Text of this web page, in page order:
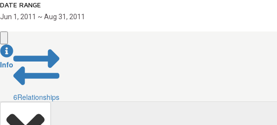
DATE RANGE
Jun 1, 2011 ~ Aug 31, 2011
Info
6Relationships